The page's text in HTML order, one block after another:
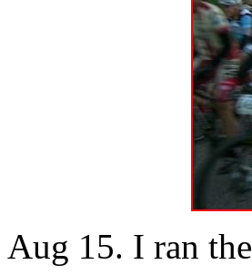
Aug 15. I ran the